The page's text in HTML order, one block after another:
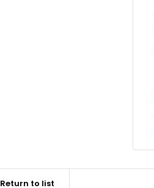
Return to list